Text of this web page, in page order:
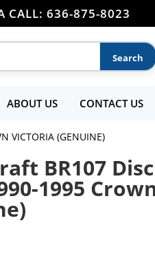
CALL: 636-875-8023
ABOUT US CONTACT US
VICTORIA (GENUINE)
BR107
1995